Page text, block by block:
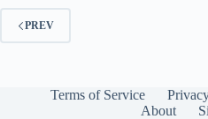
PREV
Terms of Service
About